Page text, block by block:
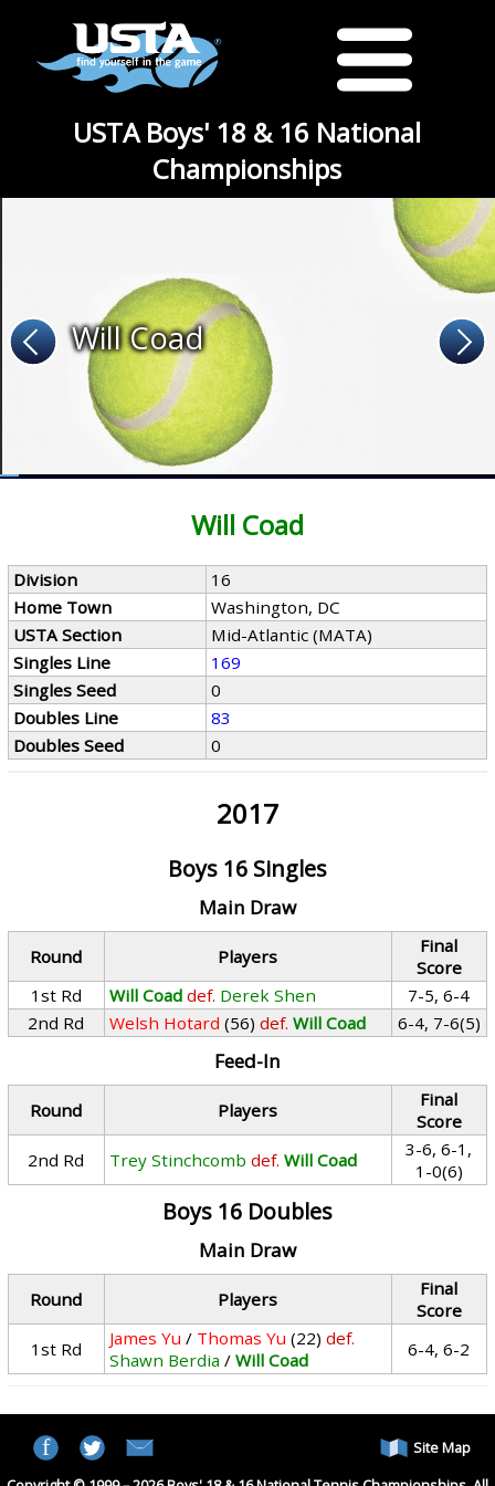
USTA Boys' 18 & 16 National
Championships
Will Coad
Will Coad
Division
16
Home Town
Washington, DC
USTA Section
Mid-Atlantic (MATA)
Singles Line
169
Singles Seed
0
Doubles Line
83
Doubles Seed
0
2017
Boys 16 Singles
Main Draw
Round Players
Final
Score
1st Rd
Will Coad def. Derek Shen
7-5, 6-4
2nd Rd
Welsh Hotard (56) def. Will Coad 6-4, 7-6(5)
Feed-In
Round Players
Final
Score
2nd Rd
Trey Stinchcomb def. Will Coad
3-6, 6-1,
1-0(6)
Boys 16 Doubles
Main Draw
Round Players
Final
Score
1st Rd
James Yu / Thomas Yu (22) def.
Shawn Berdia /Will Coad 6-4, 6-2
Site Map